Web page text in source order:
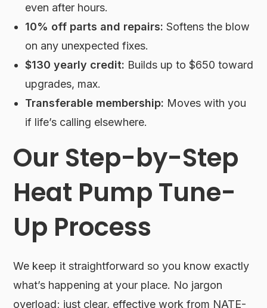
even after hours.
10% off parts and repairs: Softens the blow
on any unexpected fixes.
$130 yearly credit: Builds up to $650 toward
upgrades, max.
Transferable membership: Moves with you
if life’s calling elsewhere.
Our Step-by-Step
Heat Pump Tune-
Up Process
We keep it straightforward so you know exactly
what’s happening at your place. No jargon
overload; just clear, effective work from NATE-